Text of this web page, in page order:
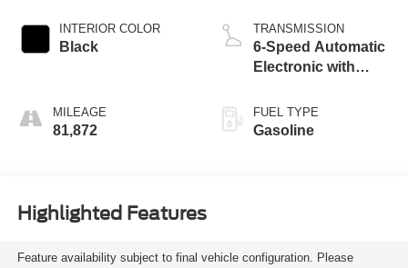
INTERIOR COLOR
Black
MILEAGE
81,872
TRANSMISSION
6-Speed Automatic
Electronic with
FUEL TYPE
Gasoline
Highlighted Features
Feature availability subject to final vehicle configuration. Please